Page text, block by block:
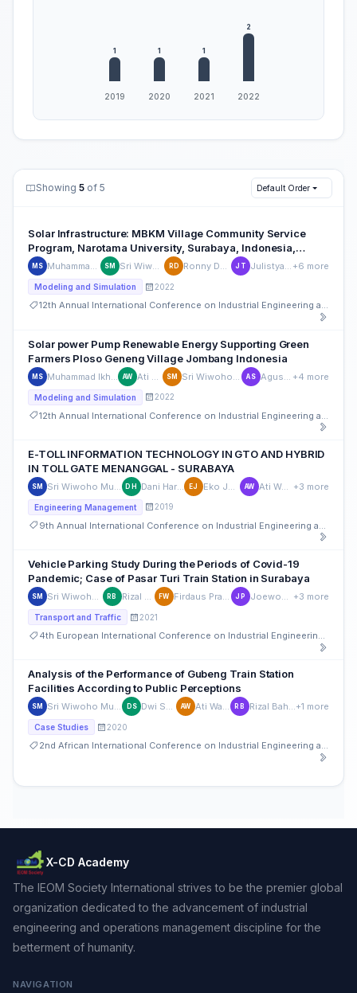
Showing5 of 5 Default Order
Solar Infrastructure: MBKM Village Community Service
Program, Narotama University, Surabaya, Indonesia,
Connected MBKM, Village and Renewable Energy for
Better Village Environmen
MS Muhammad Ikhsan Setiawan SM Sri Wiwoho Mudjanarko RD Ronny Durrotun Nasihien JT Julistyana Tistogondo +6 more
Modeling and Simulation 2022
12th Annual International Conference on Industrial Engineering and Operations Management
Solar power Pump Renewable Energy Supporting Green
Farmers Ploso Geneng Village Jombang Indonesia
MS AW SM AS +4 more
Modeling and Simulation 2022
E-TOLL INFORMATION TECHNOLOGY IN GTO AND HYBRID
IN TOLL GATE MENANGGAL - SURABAYA
SM DH Dani Harmanto EJ AW Ati Wahyuni +3 more
Engineering Management 2019
Vehicle Parking Study During the Periods of Covid-19
Pandemic; Case of Pasar Turi Train Station in Surabaya
SM Sri Wiwoho Mudjanarko RB Rizal Bahaswan FW Firdaus Pratama Wiwoho JP Joewono Prasetijo +3 more
Transport and Traffic 2021
4th European International Conference on Industrial Engineering and Operations Management
Analysis of the Performance of Gubeng Train Station
Facilities According to Public Perceptions
SM Sri Wiwoho Mudjanarko DS Dwi Sulastri AW Ati Wahyuni RB Rizal Bahaswan+1 more
Case Studies 2020
2nd African International Conference on Industrial Engineering and Operations Management
X-CD Academy
The IEOM Society International strives to be the premier global
organization dedicated to the advancement of industrial
engineering and operations management discipline for the
betterment of humanity.
NAVIGATION